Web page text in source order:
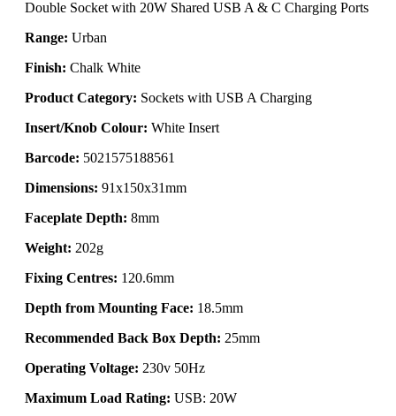
Double Socket with 20W Shared USB A & C Charging Ports
Range: Urban
Finish: Chalk White
Product Category: Sockets with USB A Charging
Insert/Knob Colour: White Insert
Barcode: 5021575188561
Dimensions: 91x150x31mm
Faceplate Depth: 8mm
Weight: 202g
Fixing Centres: 120.6mm
Depth from Mounting Face: 18.5mm
Recommended Back Box Depth: 25mm
Operating Voltage: 230v 50Hz
Maximum Load Rating: USB: 20W